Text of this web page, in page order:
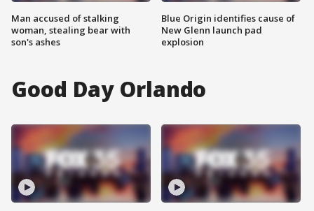
Man accused of stalking
woman, stealing bear with
son's ashes
Blue Origin identifies cause of
New Glenn launch pad
explosion
Good Day Orlando